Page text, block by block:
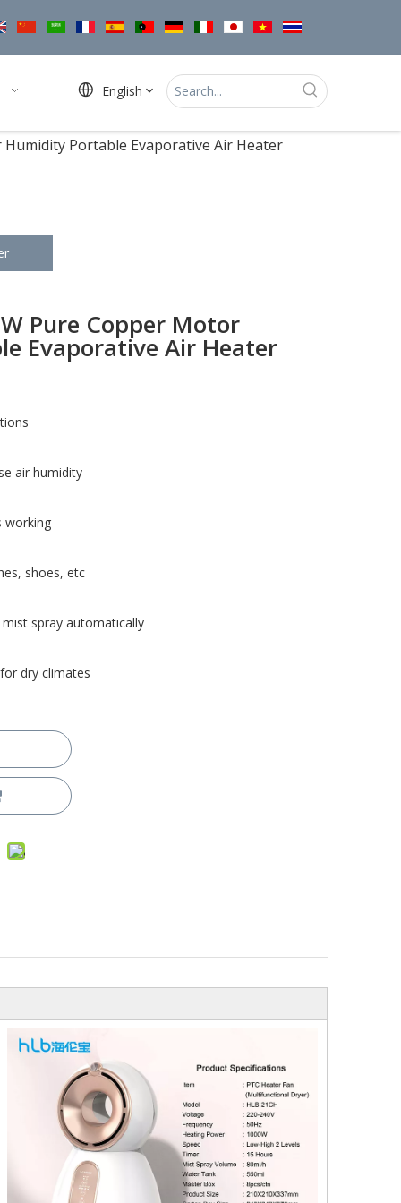
English
Portable Evaporative Air Heater
Pure Copper Motor
Evaporative Air Heater
air humidity
working
shoes, etc
spray automatically
dry climates